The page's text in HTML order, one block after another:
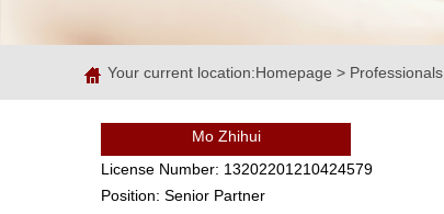
Your current location:Homepage > Professionals
Mo Zhihui
License Number: 13202201210424579
Position: Senior Partner